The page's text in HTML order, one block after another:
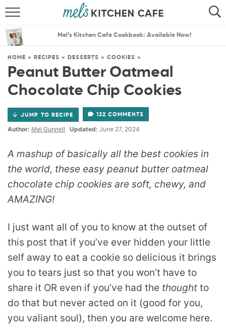
SEARCH
THE BEST RECIPES
MENU PLANS
Mel’s Kitchen Cafe Cookbook: Available Now!
HOME » RECIPES » DESSERTS » COOKIES »
Peanut Butter Oatmeal
Chocolate Chip Cookies
JUMP TO RECIPE 122 COMMENTS
Author: Mel Gunnell Updated: June 27, 2024
A mashup of basically all the best cookies in
the world, these easy peanut butter oatmeal
chocolate chip cookies are soft, chewy, and
AMAZING!
I just want all of you to know at the outset of
this post that if you’ve ever hidden your little
self away to eat a cookie so delicious it brings
you to tears just so that you won’t have to
share it OR even if you’ve had the thought to
do that but never acted on it (good for you,
you valiant soul), then you are welcome here.